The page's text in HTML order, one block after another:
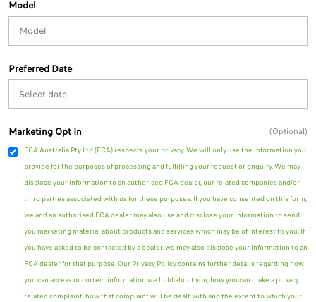
Model
Preferred Date
Marketing Opt In
FCA Australia Pty Ltd (FCA) respects your privacy. We will only use the information you
provide for the purposes of processing and fulfilling your request or enquiry. We may
disclose your information to an authorised FCA dealer, our related companies and/or
third parties associated with us for these purposes. If you have consented on this form,
we and an authorised FCA dealer may also use and disclose your information to send
you marketing material about products and services which may be of interest to you. If
you have asked to be contacted by a dealer, we may also disclose your information to an
FCA dealer for that purpose. Our Privacy Policy contains further details regarding how
you can access or correct information we hold about you, how you can make a privacy
related complaint, how that complaint will be dealt with and the extent to which your
(Optional)